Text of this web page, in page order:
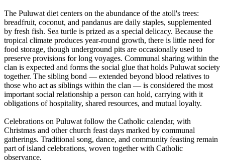
The Puluwat diet centers on the abundance of the atoll's trees:
breadfruit, coconut, and pandanus are daily staples, supplemented
by fresh fish. Sea turtle is prized as a special delicacy. Because the
tropical climate produces year-round growth, there is little need for
food storage, though underground pits are occasionally used to
preserve provisions for long voyages. Communal sharing within the
clan is expected and forms the social glue that holds Puluwat society
together. The sibling bond — extended beyond blood relatives to
those who act as siblings within the clan — is considered the most
important social relationship a person can hold, carrying with it
obligations of hospitality, shared resources, and mutual loyalty.
Celebrations on Puluwat follow the Catholic calendar, with
Christmas and other church feast days marked by communal
gatherings. Traditional song, dance, and community feasting remain
part of island celebrations, woven together with Catholic
observance.